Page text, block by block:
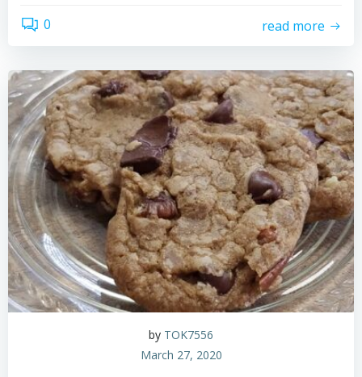
0 read more
by TOK7556
March 27, 2020